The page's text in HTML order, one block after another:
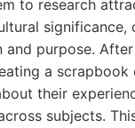
to research
significance,
purpose.
a scrapbook
their
subjects.